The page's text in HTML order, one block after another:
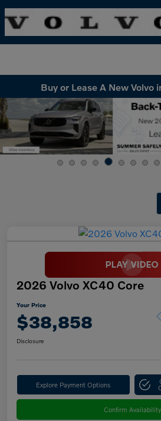
Buy or Lease A New Volvo
2026 Volvo XC40 Core
Your Price
$38,858
Disclosure
Explore Payment Options
Confirm Availability